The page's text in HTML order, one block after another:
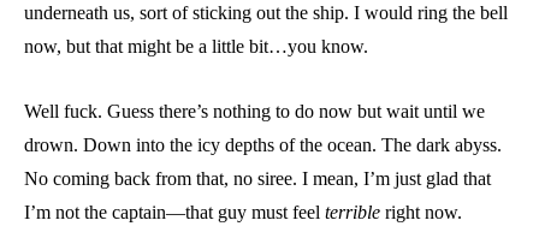
underneath us, sort of sticking out the ship. I would ring the bell
now, but that might be a little bit…you know.
Well fuck. Guess there’s nothing to do now but wait until we
drown. Down into the icy depths of the ocean. The dark abyss.
No coming back from that, no siree. I mean, I’m just glad that
I’m not the captain—that guy must feel terrible right now.